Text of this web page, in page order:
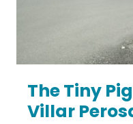
The Tiny
Villar